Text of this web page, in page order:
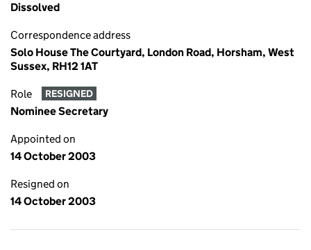
Dissolved
Correspondence address
Solo House The Courtyard, London Road, Horsham, West
Sussex, RH12 1AT
Role RESIGNED
Nominee Secretary
Appointed on
14 October 2003
Resigned on
14 October 2003